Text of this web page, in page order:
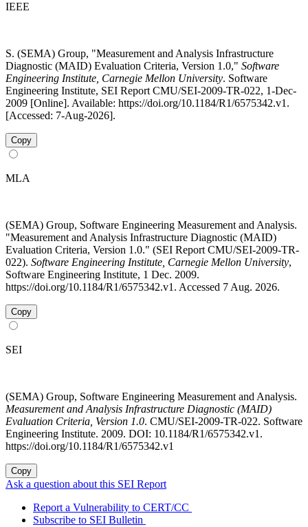
IEEE
S. (SEMA) Group, "Measurement and Analysis Infrastructure
Diagnostic (MAID) Evaluation Criteria, Version 1.0," Software
Engineering Institute, Carnegie Mellon University. Software
Engineering Institute, SEI Report CMU/SEI-2009-TR-022, 1-Dec-
2009 [Online]. Available: https://doi.org/10.1184/R1/6575342.v1.
[Accessed: 7-Aug-2026].
Copy
MLA
(SEMA) Group, Software Engineering Measurement and Analysis.
"Measurement and Analysis Infrastructure Diagnostic (MAID)
Evaluation Criteria, Version 1.0." (SEI Report CMU/SEI-2009-TR-
022). Software Engineering Institute, Carnegie Mellon University,
Software Engineering Institute, 1 Dec. 2009.
https://doi.org/10.1184/R1/6575342.v1. Accessed 7 Aug. 2026.
Copy
SEI
(SEMA) Group, Software Engineering Measurement and Analysis.
Measurement and Analysis Infrastructure Diagnostic (MAID)
Evaluation Criteria, Version 1.0. CMU/SEI-2009-TR-022. Software
Engineering Institute. 2009. DOI: 10.1184/R1/6575342.v1.
https://doi.org/10.1184/R1/6575342.v1
Copy
Ask a question about this SEI Report
Report a Vulnerability to CERT/CC
Subscribe to SEI Bulletin